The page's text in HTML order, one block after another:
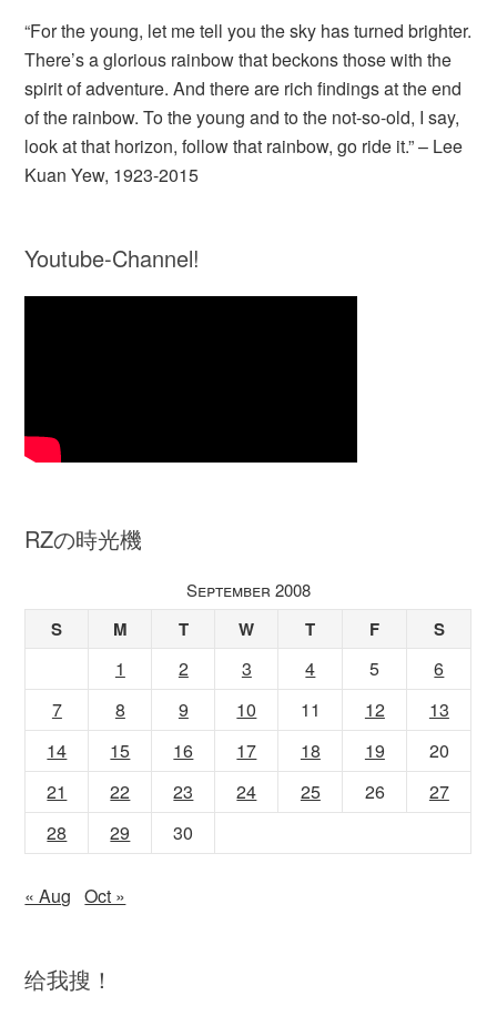
“For the young, let me tell you the sky has turned brighter.
There’s a glorious rainbow that beckons those with the
spirit of adventure. And there are rich findings at the end
of the rainbow. To the young and to the not-so-old, I say,
look at that horizon, follow that rainbow, go ride it.” – Lee
Kuan Yew, 1923-2015
Youtube-Channel!
RZの時光機
September 2008
S M T W T F S
1 2 3 4 5
6
7
8 9 10 11 12
13
14
15 16 17 18 19
20
21
22 23 24 25 26
27
28
29 30
« Aug Oct »
给我搜！